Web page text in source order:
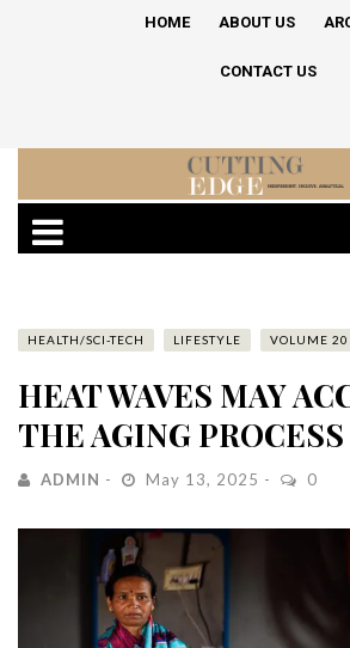
HOME ABOUT US
CONTACT US
HEALTH/SCI-TECH LIFESTYLE VOLUME 20
HEAT WAVES MAY
THE AGING PROCESS
ADMIN May 13, 2025 0